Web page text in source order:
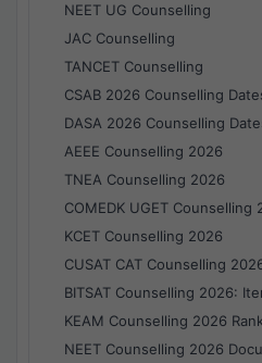
NEET UG Counselling
JAC Counselling
TANCET Counselling
CSAB 2026 Counselling
DASA 2026 Counselling
AEEE Counselling 2026
TNEA Counselling 2026
COMEDK UGET Counselling
KCET Counselling 2026
CUSAT CAT Counselling
BITSAT Counselling 2026:
KEAM Counselling 2026
NEET Counselling 2026